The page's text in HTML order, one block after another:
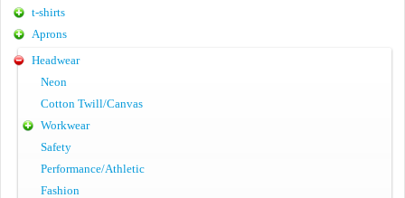
t-shirts
Aprons
Headwear
Neon
Cotton Twill/Canvas
Workwear
Safety
Performance/Athletic
Fashion